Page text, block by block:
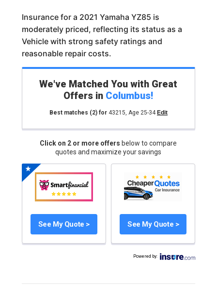
Insurance for a 2021 Yamaha YZ85 is
moderately priced, reflecting its status as a
Vehicle with strong safety ratings and
reasonable repair costs.
We've Matched You with Great
Offers in Columbus!
Best matches (2)for 43215, Age 25-34 Edit
Click on 2 or more offers below to compare
quotes and maximize your savings
See My Quote > See My Quote >
Powered by: